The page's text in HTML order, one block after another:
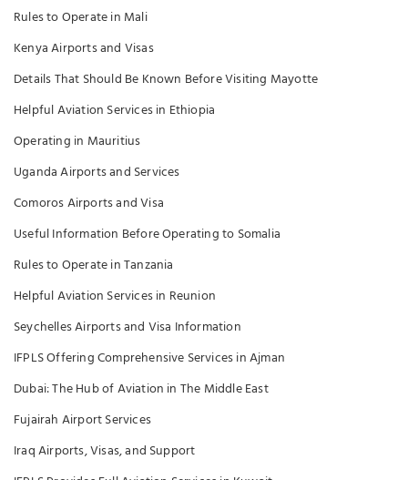
Rules to Operate in Mali
Kenya Airports and Visas
Details That Should Be Known Before Visiting Mayotte
Helpful Aviation Services in Ethiopia
Operating in Mauritius
Uganda Airports and Services
Comoros Airports and Visa
Useful Information Before Operating to Somalia
Rules to Operate in Tanzania
Helpful Aviation Services in Reunion
Seychelles Airports and Visa Information
IFPLS Offering Comprehensive Services in Ajman
Dubai: The Hub of Aviation in The Middle East
Fujairah Airport Services
Iraq Airports, Visas, and Support